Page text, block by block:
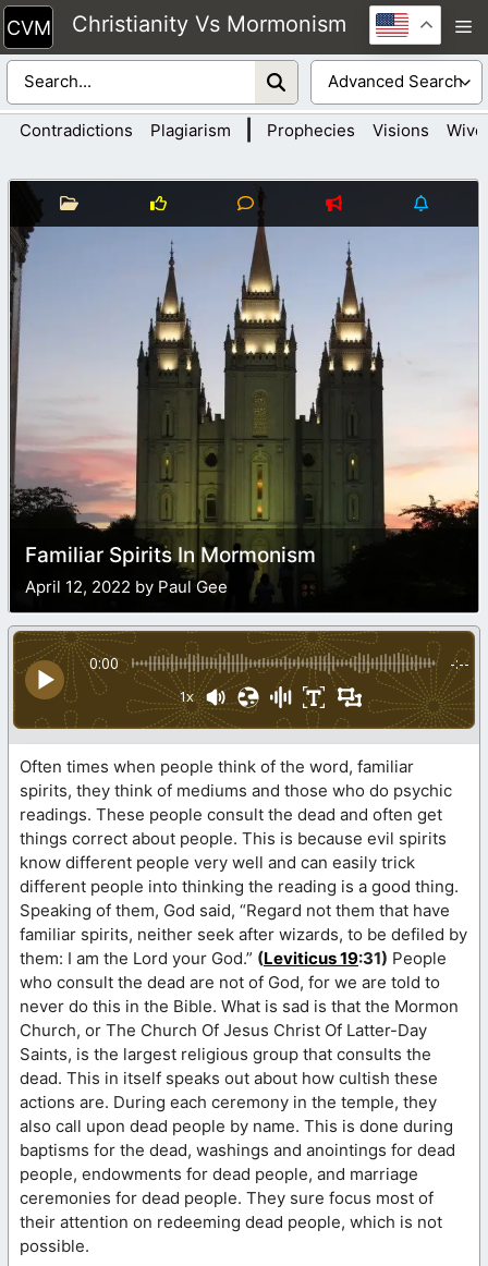
Skip
to
content
Christianity Vs Mormonism
Contradictions Plagiarism Prophecies Visions
Familiar Spirits In Mormonism
April 12, 2022 by Paul Gee
0:00 -:--
1x
Often times when people think of the word, familiar
spirits, they think of mediums and those who do psychic
readings. These people consult the dead and often get
things correct about people. This is because evil spirits
know different people very well and can easily trick
different people into thinking the reading is a good thing.
Speaking of them, God said, “Regard not them that have
familiar spirits, neither seek after wizards, to be defiled by
them: I am the Lord your God.” (Leviticus 19:31) People
who consult the dead are not of God, for we are told to
never do this in the Bible. What is sad is that the Mormon
Church, or The Church Of Jesus Christ Of Latter-Day
Saints, is the largest religious group that consults the
dead. This in itself speaks out about how cultish these
actions are. During each ceremony in the temple, they
also call upon dead people by name. This is done during
baptisms for the dead, washings and anointings for dead
people, endowments for dead people, and marriage
ceremonies for dead people. They sure focus most of
their attention on redeeming dead people, which is not
possible.